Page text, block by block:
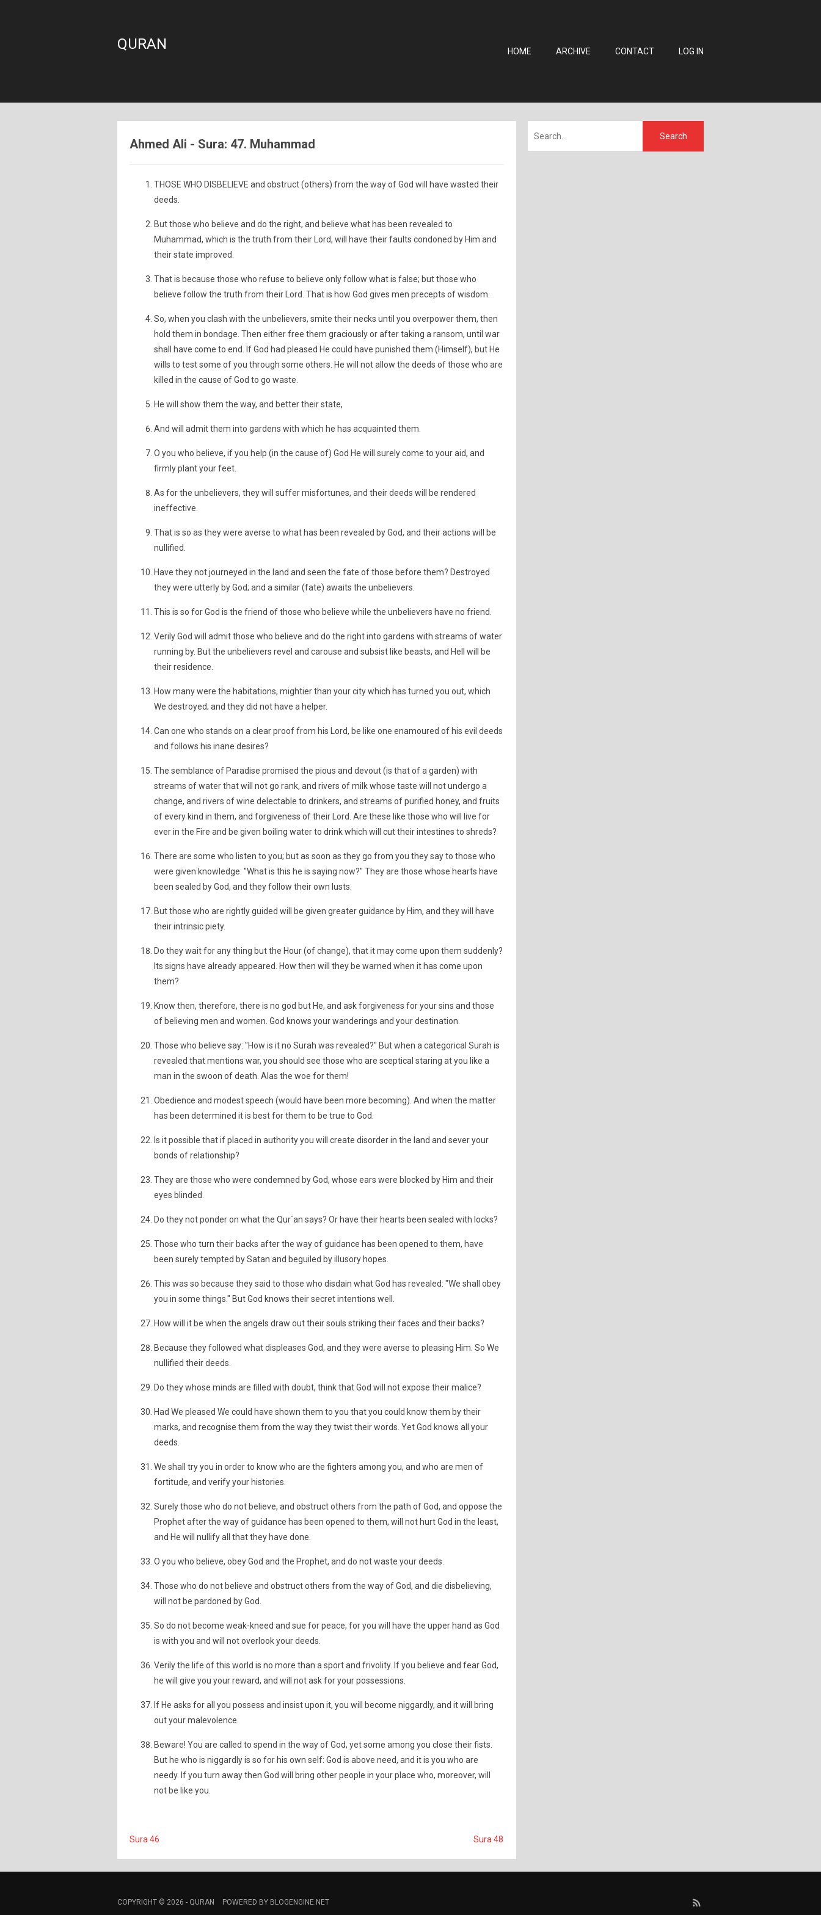
QURAN HOME ARCHIVE CONTACT LOG IN
Ahmed Ali - Sura: 47. Muhammad
THOSE WHO DISBELIEVE and obstruct (others) from the way of God will have wasted their
deeds.
But those who believe and do the right, and believe what has been revealed to
Muhammad, which is the truth from their Lord, will have their faults condoned by Him and
their state improved.
That is because those who refuse to believe only follow what is false; but those who
believe follow the truth from their Lord. That is how God gives men precepts of wisdom.
So, when you clash with the unbelievers, smite their necks until you overpower them, then
hold them in bondage. Then either free them graciously or after taking a ransom, until war
shall have come to end. If God had pleased He could have punished them (Himself), but He
wills to test some of you through some others. He will not allow the deeds of those who are
killed in the cause of God to go waste.
He will show them the way, and better their state,
And will admit them into gardens with which he has acquainted them.
O you who believe, if you help (in the cause of) God He will surely come to your aid, and
firmly plant your feet.
As for the unbelievers, they will suffer misfortunes, and their deeds will be rendered
ineffective.
That is so as they were averse to what has been revealed by God, and their actions will be
nullified.
Have they not journeyed in the land and seen the fate of those before them? Destroyed
they were utterly by God; and a similar (fate) awaits the unbelievers.
This is so for God is the friend of those who believe while the unbelievers have no friend.
Verily God will admit those who believe and do the right into gardens with streams of water
running by. But the unbelievers revel and carouse and subsist like beasts, and Hell will be
their residence.
How many were the habitations, mightier than your city which has turned you out, which
We destroyed; and they did not have a helper.
Can one who stands on a clear proof from his Lord, be like one enamoured of his evil deeds
and follows his inane desires?
The semblance of Paradise promised the pious and devout (is that of a garden) with
streams of water that will not go rank, and rivers of milk whose taste will not undergo a
change, and rivers of wine delectable to drinkers, and streams of purified honey, and fruits
of every kind in them, and forgiveness of their Lord. Are these like those who will live for
ever in the Fire and be given boiling water to drink which will cut their intestines to shreds?
There are some who listen to you; but as soon as they go from you they say to those who
were given knowledge: "What is this he is saying now?" They are those whose hearts have
been sealed by God, and they follow their own lusts.
But those who are rightly guided will be given greater guidance by Him, and they will have
their intrinsic piety.
Do they wait for any thing but the Hour (of change), that it may come upon them suddenly?
Its signs have already appeared. How then will they be warned when it has come upon
them?
Know then, therefore, there is no god but He, and ask forgiveness for your sins and those
of believing men and women. God knows your wanderings and your destination.
Those who believe say: "How is it no Surah was revealed?" But when a categorical Surah is
revealed that mentions war, you should see those who are sceptical staring at you like a
man in the swoon of death. Alas the woe for them!
Obedience and modest speech (would have been more becoming). And when the matter
has been determined it is best for them to be true to God.
Is it possible that if placed in authority you will create disorder in the land and sever your
bonds of relationship?
They are those who were condemned by God, whose ears were blocked by Him and their
eyes blinded.
Do they not ponder on what the Qur´an says? Or have their hearts been sealed with locks?
Those who turn their backs after the way of guidance has been opened to them, have
been surely tempted by Satan and beguiled by illusory hopes.
This was so because they said to those who disdain what God has revealed: "We shall obey
you in some things." But God knows their secret intentions well.
How will it be when the angels draw out their souls striking their faces and their backs?
Because they followed what displeases God, and they were averse to pleasing Him. So We
nullified their deeds.
Do they whose minds are filled with doubt, think that God will not expose their malice?
Had We pleased We could have shown them to you that you could know them by their
marks, and recognise them from the way they twist their words. Yet God knows all your
deeds.
We shall try you in order to know who are the fighters among you, and who are men of
fortitude, and verify your histories.
Surely those who do not believe, and obstruct others from the path of God, and oppose the
Prophet after the way of guidance has been opened to them, will not hurt God in the least,
and He will nullify all that they have done.
O you who believe, obey God and the Prophet, and do not waste your deeds.
Those who do not believe and obstruct others from the way of God, and die disbelieving,
will not be pardoned by God.
So do not become weak-kneed and sue for peace, for you will have the upper hand as God
is with you and will not overlook your deeds.
Verily the life of this world is no more than a sport and frivolity. If you believe and fear God,
he will give you your reward, and will not ask for your possessions.
If He asks for all you possess and insist upon it, you will become niggardly, and it will bring
out your malevolence.
Beware! You are called to spend in the way of God, yet some among you close their fists.
But he who is niggardly is so for his own self: God is above need, and it is you who are
needy. If you turn away then God will bring other people in your place who, moreover, will
not be like you.
Sura 46 Sura 48
COPYRIGHT © 2026 - QURAN POWERED BY BLOGENGINE.NET